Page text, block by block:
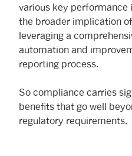
various key performance
the broader implication
leveraging a
automation and
reporting process.
So compliance carries
benefits that go well
regulatory requirements.